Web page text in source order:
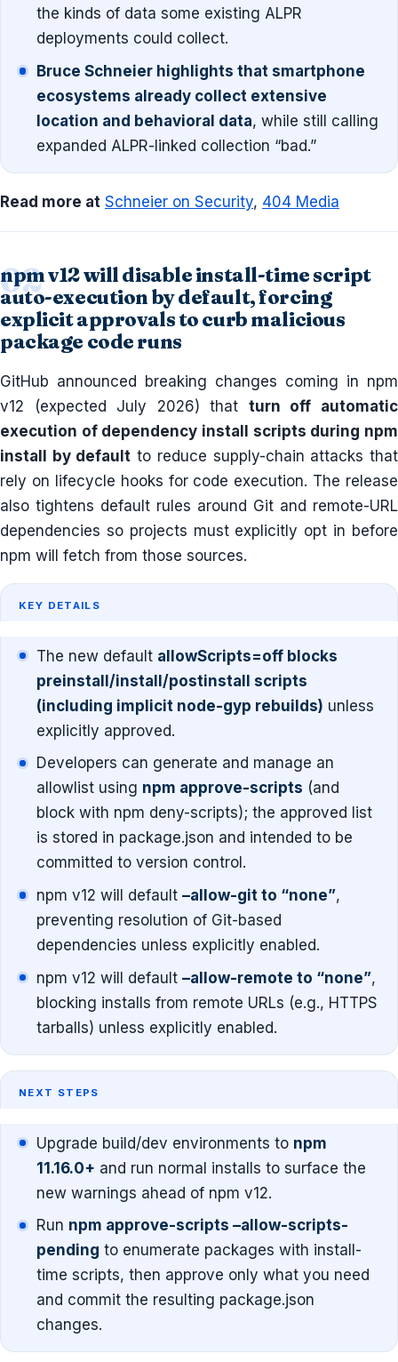
the kinds of data some existing ALPR
deployments could collect.
Bruce Schneier highlights that smartphone
ecosystems already collect extensive
location and behavioral data, while still calling
expanded ALPR-linked collection “bad.”
Read more at Schneier on Security, 404 Media
npm v12 will disable install-time script
auto-execution by default, forcing
explicit approvals to curb malicious
package code runs
GitHub announced breaking changes coming in npm
v12 (expected July 2026) that turn off automatic
execution of dependency install scripts during npm
install by default to reduce supply-chain attacks that
rely on lifecycle hooks for code execution. The release
also tightens default rules around Git and remote-URL
dependencies so projects must explicitly opt in before
npm will fetch from those sources.
KEY DETAILS
The new default allowScripts=off blocks
preinstall/install/postinstall scripts
(including implicit node-gyp rebuilds) unless
explicitly approved.
Developers can generate and manage an
allowlist using npm approve-scripts (and
block with npm deny-scripts); the approved list
is stored in package.json and intended to be
committed to version control.
npm v12 will default –allow-git to “none”,
preventing resolution of Git-based
dependencies unless explicitly enabled.
npm v12 will default –allow-remote to “none”,
blocking installs from remote URLs (e.g., HTTPS
tarballs) unless explicitly enabled.
NEXT STEPS
Upgrade build/dev environments to npm
11.16.0+ and run normal installs to surface the
new warnings ahead of npm v12.
Run npm approve-scripts –allow-scripts-
pending to enumerate packages with install-
time scripts, then approve only what you need
and commit the resulting package.json
changes.